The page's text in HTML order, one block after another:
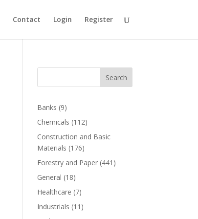
Contact Login Register
Search
Banks (9)
Chemicals (112)
Construction and Basic
Materials (176)
Forestry and Paper (441)
General (18)
Healthcare (7)
Industrials (11)